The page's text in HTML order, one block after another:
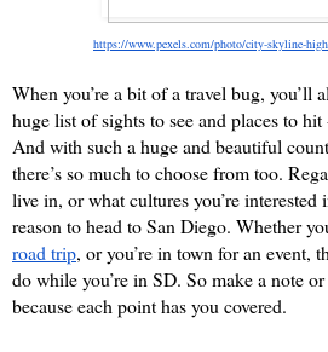
https://www.pexels.com/photo/city-skyline-
When you’re a bit of a travel bug, you’ll
huge list of sights to see and places to
And with such a huge and beautiful
there’s so much to choose from too.
live in, or what cultures you’re interested
road trip, or you’re in town for an event,
do while you’re in SD. So make a note
because each point has you covered.